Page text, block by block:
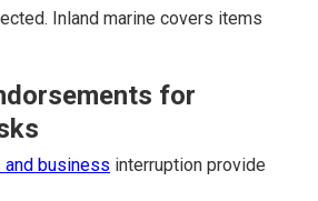
Inland marine covers items
for
and business interruption provide